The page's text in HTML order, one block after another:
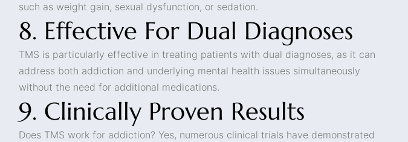
such as weight gain, sexual dysfunction, or sedation.
8. Effective For Dual Diagnoses
TMS is particularly effective in treating patients with dual diagnoses, as it can
address both addiction and underlying mental health issues simultaneously
without the need for additional medications.
9. Clinically Proven Results
Does TMS work for addiction? Yes, numerous clinical trials have demonstrated